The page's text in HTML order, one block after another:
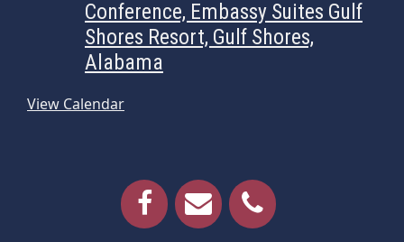
Conference, Embassy Suites Gulf
Shores Resort, Gulf Shores,
Alabama
View Calendar